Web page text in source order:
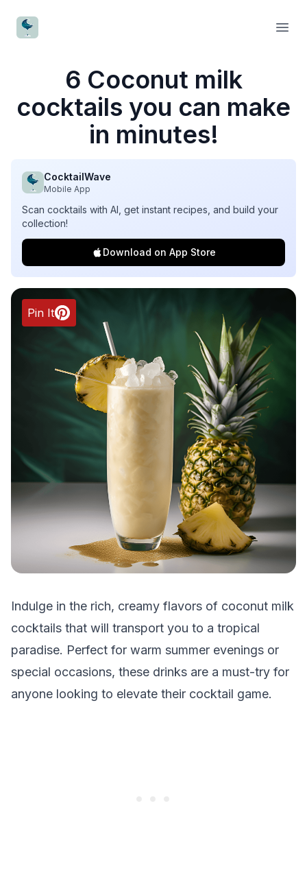
CocktailWave
6 Coconut milk
cocktails you can make
in minutes!
CocktailWave
Mobile App
Scan cocktails with AI, get instant recipes, and build your
collection!
Download on App Store
Pin It
Indulge in the rich, creamy flavors of coconut milk
cocktails that will transport you to a tropical
paradise. Perfect for warm summer evenings or
special occasions, these drinks are a must-try for
anyone looking to elevate their cocktail game.